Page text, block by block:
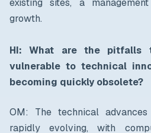
existing sites, a
growth.
HI: What are the
vulnerable to technical
becoming quickly obsolete?
OM: The technical
rapidly evolving, with